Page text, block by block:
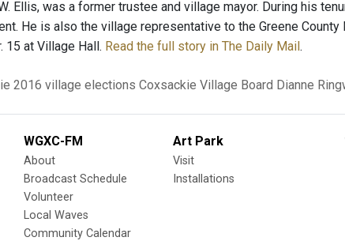
Ellis, was a former trustee and village mayor. During his
He is also the village representative to the Greene
15 at Village Hall. Read the full story in The Daily Mail.
2016 village elections Coxsackie Village Board Dianne
WGXC-FM
About
Broadcast Schedule
Volunteer
Local Waves
Community Calendar
Art Park
Visit
Installations